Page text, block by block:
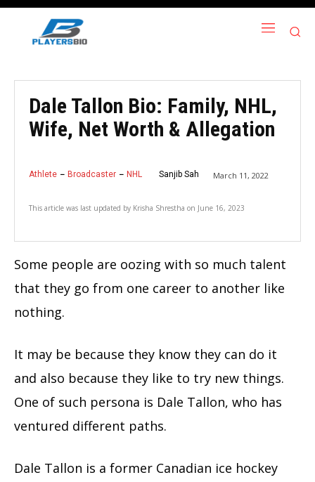
Dale Tallon Bio: Family, NHL,
Wife, Net Worth & Allegation
Athlete Broadcaster NHL Sanjib Sah March 11, 2022
This article was last updated by Krisha Shrestha on June 16, 2023
Some people are oozing with so much talent
that they go from one career to another like
nothing.
It may be because they know they can do it
and also because they like to try new things.
One of such persona is Dale Tallon, who has
ventured different paths.
Dale Tallon is a former Canadian ice hockey